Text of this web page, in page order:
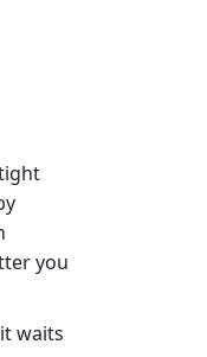
you
waits